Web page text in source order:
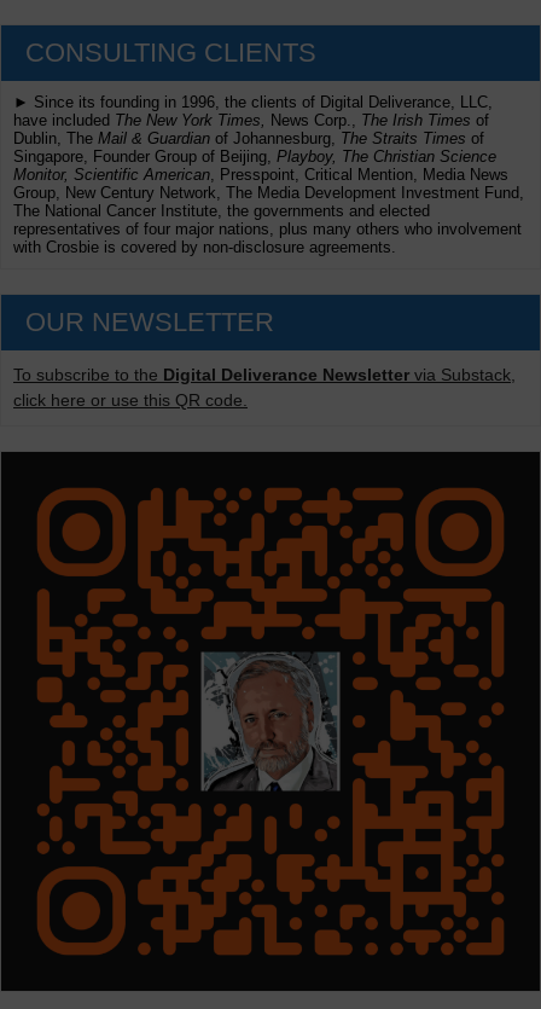
CONSULTING CLIENTS
► Since its founding in 1996, the clients of Digital Deliverance, LLC,
have included The New York Times, News Corp., The Irish Times of
Dublin, The Mail & Guardian of Johannesburg, The Straits Times of
Singapore, Founder Group of Beijing, Playboy, The Christian Science
Monitor, Scientific American , Presspoint, Critical Mention, Media News
Group, New Century Network, The Media Development Investment Fund,
The National Cancer Institute, the governments and elected
representatives of four major nations, plus many others who involvement
with Crosbie is covered by non-disclosure agreements.
OUR NEWSLETTER
To subscribe to the Digital Deliverance Newsletter via Substack,
click here or use this QR code.